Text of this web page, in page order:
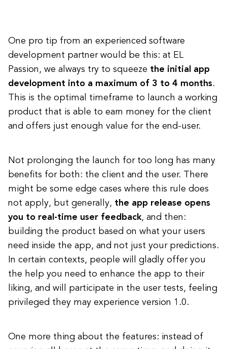
One pro tip from an experienced software
development partner would be this: at EL
Passion, we always try to squeeze the initial app
development into a maximum of 3 to 4 months.
This is the optimal timeframe to launch a working
product that is able to earn money for the client
and offers just enough value for the end-user.
Not prolonging the launch for too long has many
benefits for both: the client and the user. There
might be some edge cases where this rule does
not apply, but generally, the app release opens
you to real-time user feedback, and then:
building the product based on what your users
need inside the app, and not just your predictions.
In certain contexts, people will gladly offer you
the help you need to enhance the app to their
liking, and will participate in the user tests, feeling
privileged they may experience version 1.0.
One more thing about the features: instead of